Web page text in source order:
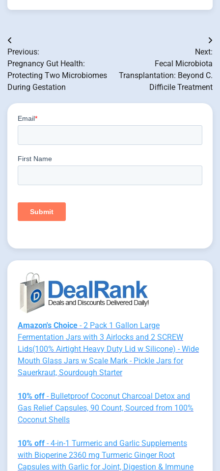
Post
navigation
Previous:
Pregnancy Gut Health:
Protecting Two Microbiomes
During Gestation
Next:
Fecal Microbiota
Transplantation: Beyond C.
Difficile Treatment
Amazon's Choice - 2 Pack 1 Gallon Large
Fermentation Jars with 3 Airlocks and 2 SCREW
Lids(100% Airtight Heavy Duty Lid w Silicone) - Wide
Mouth Glass Jars w Scale Mark - Pickle Jars for
Sauerkraut, Sourdough Starter
10% off - Bulletproof Coconut Charcoal Detox and
Gas Relief Capsules, 90 Count, Sourced from 100%
Coconut Shells
10% off - 4-in-1 Turmeric and Garlic Supplements
with Bioperine 2360 mg Turmeric Ginger Root
Capsules with Garlic for Joint, Digestion & Immune